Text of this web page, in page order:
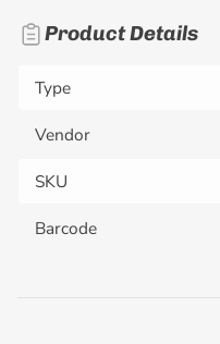
Product Details
Type
Vendor
SKU
Barcode